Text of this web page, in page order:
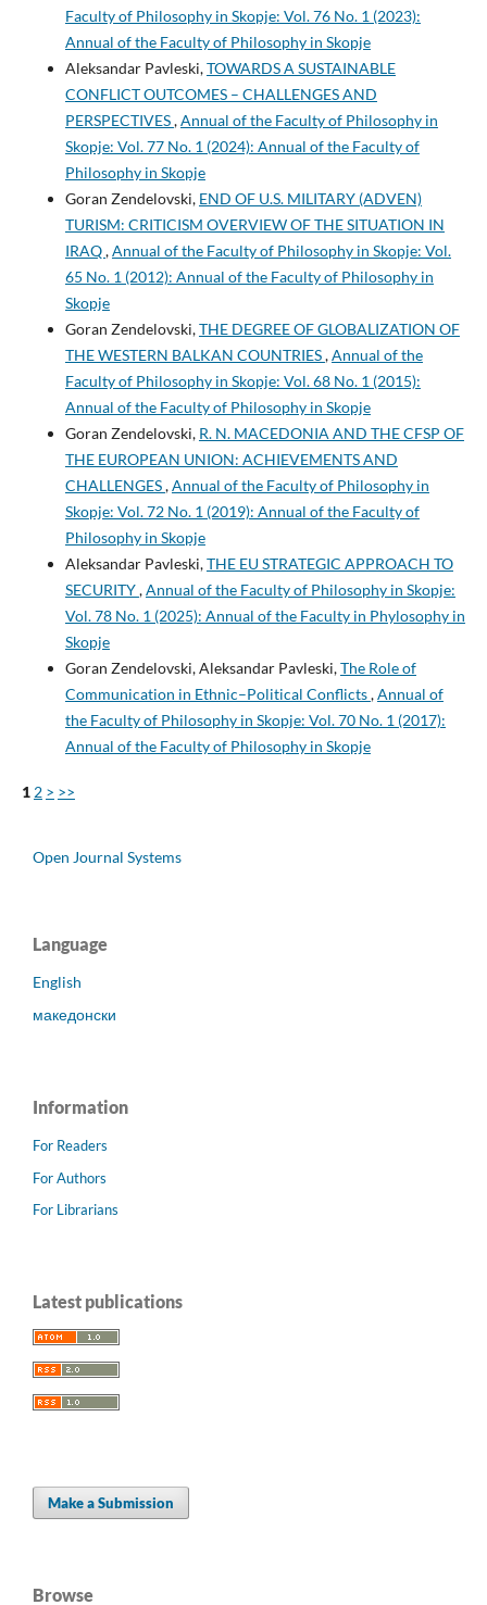
Faculty of Philosophy in Skopje: Vol. 76 No. 1 (2023):
Annual of the Faculty of Philosophy in Skopje
Aleksandar Pavleski,TOWARDS A SUSTAINABLE
CONFLICT OUTCOMES – CHALLENGES AND
PERSPECTIVES,Annual of the Faculty of Philosophy in
Skopje: Vol. 77 No. 1 (2024): Annual of the Faculty of
Philosophy in Skopje
Goran Zendelovski, END OF U.S. MILITARY (ADVEN)
TURISM: CRITICISM OVERVIEW OF THE SITUATION IN
IRAQ,Annual of the Faculty of Philosophy in Skopje: Vol.
65 No. 1 (2012): Annual of the Faculty of Philosophy in
Skopje
Goran Zendelovski,THE DEGREE OF GLOBALIZATION OF
THE WESTERN BALKAN COUNTRIES,Annual of the
Faculty of Philosophy in Skopje: Vol. 68 No. 1 (2015):
Annual of the Faculty of Philosophy in Skopje
Goran Zendelovski, R. N. MACEDONIA AND THE CFSP OF
THE EUROPEAN UNION: ACHIEVEMENTS AND
CHALLENGES,Annual of the Faculty of Philosophy in
Skopje: Vol. 72 No. 1 (2019): Annual of the Faculty of
Philosophy in Skopje
Aleksandar Pavleski,THE EU STRATEGIC APPROACH TO
SECURITY,Annual of the Faculty of Philosophy in Skopje:
Vol. 78 No. 1 (2025): Annual of the Faculty in Phylosophy in
Skopje
Goran Zendelovski, Aleksandar Pavleski,The Role of
Communication in Ethnic–Political Conflicts,Annual of
the Faculty of Philosophy in Skopje: Vol. 70 No. 1 (2017):
Annual of the Faculty of Philosophy in Skopje
1 2 > >>
Open Journal Systems
Language
English
македонски
Information
For Readers
For Authors
For Librarians
Latest publications
Make a Submission
Browse